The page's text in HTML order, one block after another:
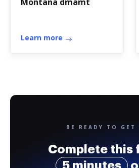
Learn more
BE READY TO GET
Complete this
5 minutes